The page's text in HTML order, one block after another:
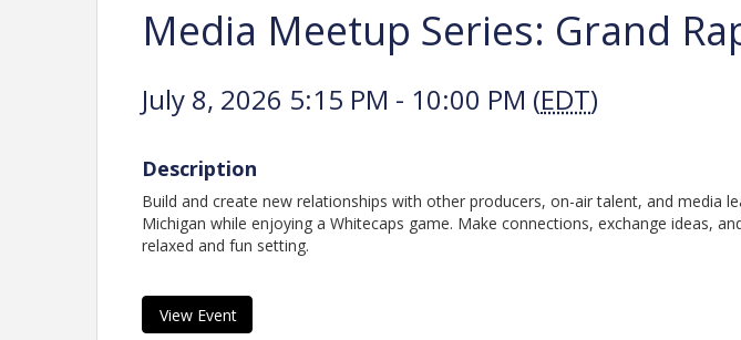
Media Meetup Series: Grand
July 8, 2026 5:15 PM - 10:00 PM (EDT)
Description
Build and create new relationships with other producers, on-air talent, and media
Michigan while enjoying a Whitecaps game. Make connections, exchange ideas,
relaxed and fun setting.
View Event